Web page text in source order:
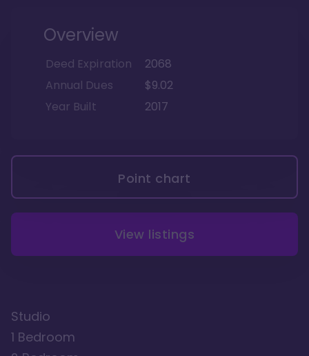
Overview
Deed Expiration
2068
Annual Dues
$9.02
Year Built
2017
Point chart
View listings
Studio
1 Bedroom